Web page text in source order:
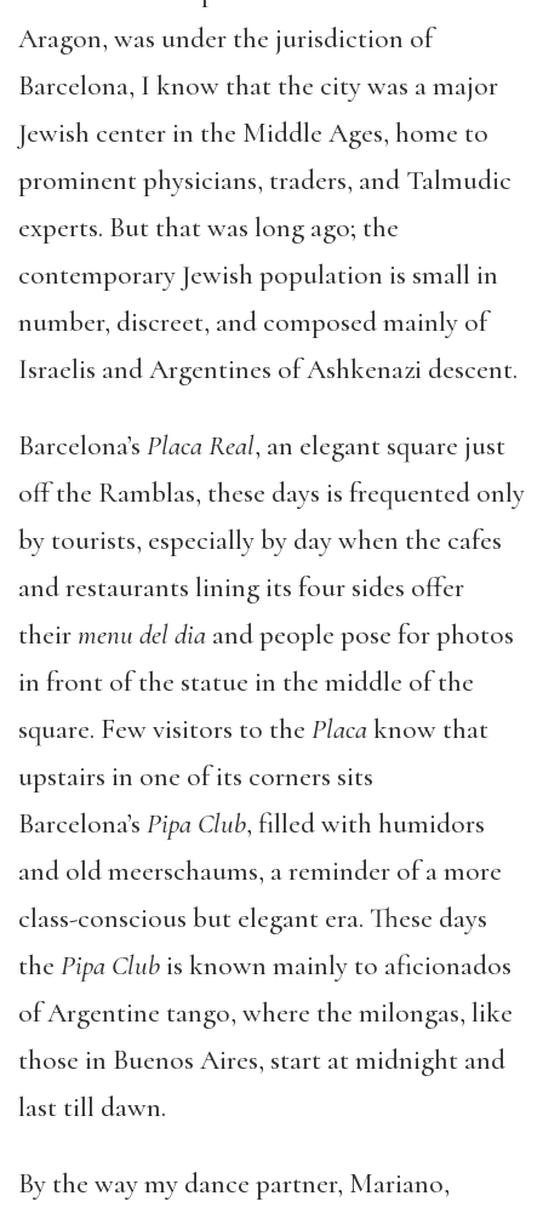
Aragon, was under the jurisdiction of
Barcelona, I know that the city was a major
Jewish center in the Middle Ages, home to
prominent physicians, traders, and Talmudic
experts. But that was long ago; the
contemporary Jewish population is small in
number, discreet, and composed mainly of
Israelis and Argentines of Ashkenazi descent.
Barcelona’s Placa Real, an elegant square just
off the Ramblas, these days is frequented only
by tourists, especially by day when the cafes
and restaurants lining its four sides offer
theirmenu del dia and people pose for photos
in front of the statue in the middle of the
square. Few visitors to the Placaknow that
upstairs in one of its corners sits
Barcelona’s Pipa Club, filled with humidors
and old meerschaums, a reminder of a more
class-conscious but elegant era. These days
the Pipa Clubis known mainly to aficionados
of Argentine tango, where the milongas, like
those in Buenos Aires, start at midnight and
last till dawn.
By the way my dance partner, Mariano,